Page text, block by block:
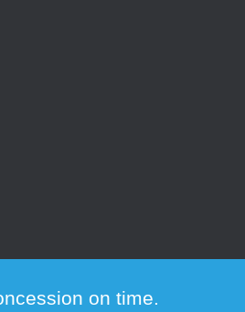
on time.